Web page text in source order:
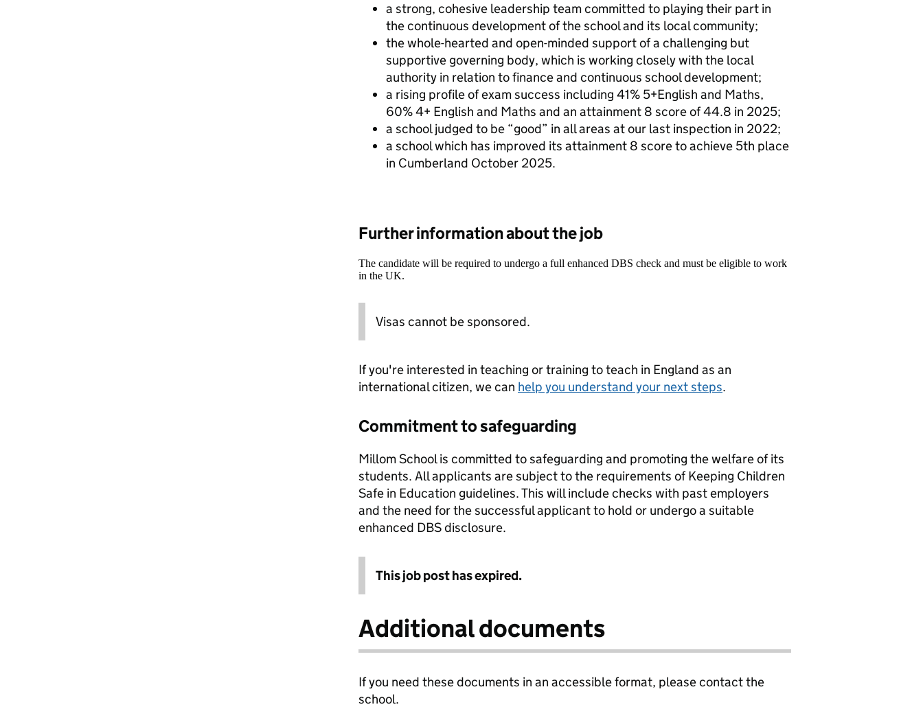
a strong, cohesive leadership team committed to playing their part in
the continuous development of the school and its local community;
the whole-hearted and open-minded support of a challenging but
supportive governing body, which is working closely with the local
authority in relation to finance and continuous school development;
a rising profile of exam success including 41% 5+English and Maths,
60% 4+ English and Maths and an attainment 8 score of 44.8 in 2025;
a school judged to be “good” in all areas at our last inspection in 2022;
a school which has improved its attainment 8 score to achieve 5th place
in Cumberland October 2025.
Further information about the job
The candidate will be required to undergo a full enhanced DBS check and must be eligible to work
in the UK.
Visas cannot be sponsored.
If you're interested in teaching or training to teach in England as an
international citizen, we can help you understand your next steps.
Commitment to safeguarding
Millom School is committed to safeguarding and promoting the welfare of its
students. All applicants are subject to the requirements of Keeping Children
Safe in Education guidelines. This will include checks with past employers
and the need for the successful applicant to hold or undergo a suitable
enhanced DBS disclosure.
This job post has expired.
Additional documents
If you need these documents in an accessible format, please contact the
school.